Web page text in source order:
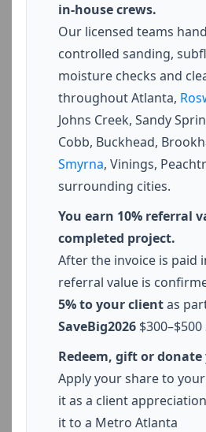
in-house crews.
Our licensed teams
controlled sanding,
moisture checks and
throughout Atlanta,
Johns Creek, Sandy
Cobb, Buckhead,
Smyrna, Vinings,
surrounding cities.
You earn 10% referral
completed project.
After the invoice is paid
referral value is
5% to your clientas
SaveBig2026
Redeem, gift or
Apply your share to
it as a client
it to a Metro Atlanta